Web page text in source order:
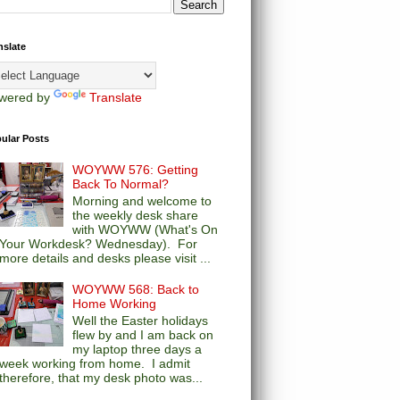
by Translate
Posts
WOYWW 576: Getting
Back To Normal?
Morning and welcome to
the weekly desk share
with WOYWW (What's On
Workdesk? Wednesday). For
details and desks please visit ...
WOYWW 568: Back to
Home Working
Well the Easter holidays
flew by and I am back on
my laptop three days a
working from home. I admit
that my desk photo was...